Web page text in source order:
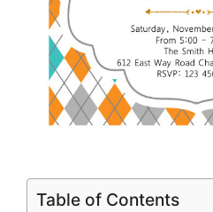
Table of Contents